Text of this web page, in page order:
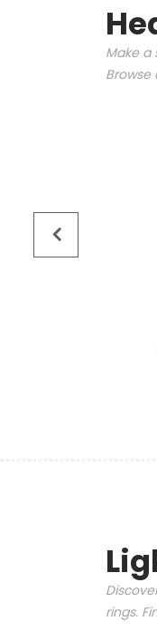
Make a
rings.